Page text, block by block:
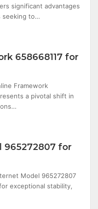
significant advantages
seeking to…
658668117 for
Framework
a pivotal shift in
965272807 for
Model 965272807
exceptional stability,